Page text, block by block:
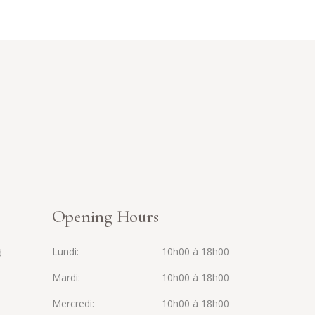
Opening Hours
Lundi
10h00 à 18h00
Mardi
10h00 à 18h00
Mercredi
10h00 à 18h00